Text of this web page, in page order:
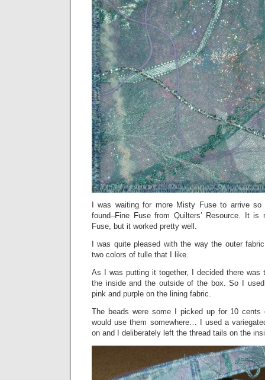
I was waiting for more Misty Fuse to arrive
found–Fine Fuse from Quilters’ Resource. It
Fuse, but it worked pretty well.
I was quite pleased with the way the outer
two colors of tulle that I like.
As I was putting it together, I decided there was
the inside and the outside of the box. So I
pink and purple on the lining fabric.
The beads were some I picked up for 10 cents
would use them somewhere… I used a
on and I deliberately left the thread tails on the